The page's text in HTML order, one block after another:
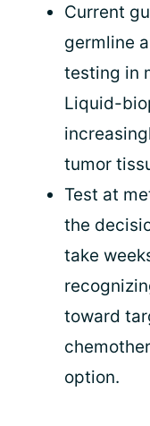
Current
germline
testing in
Liquid-
tumor
Test at
the
take
toward
option.